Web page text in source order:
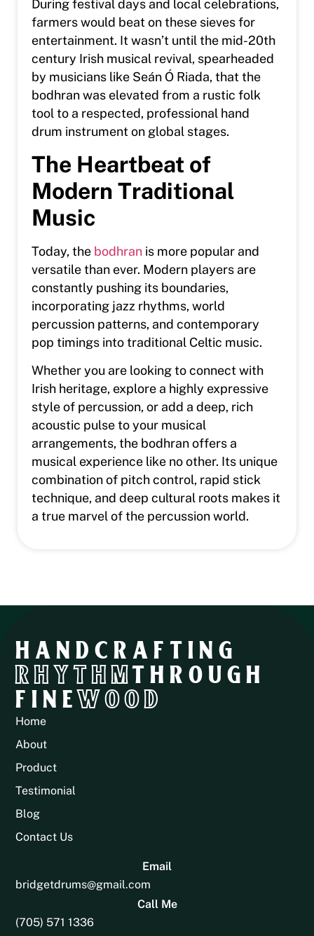
During festival days and local celebrations,
farmers would beat on these sieves for
entertainment. It wasn’t until the mid-20th
century Irish musical revival, spearheaded
by musicians like Seán Ó Riada, that the
bodhran was elevated from a rustic folk
tool to a respected, professional hand
drum instrument on global stages.
The Heartbeat of
Modern Traditional
Music
Today, the bodhran is more popular and
versatile than ever. Modern players are
constantly pushing its boundaries,
incorporating jazz rhythms, world
percussion patterns, and contemporary
pop timings into traditional Celtic music.
Whether you are looking to connect with
Irish heritage, explore a highly expressive
style of percussion, or add a deep, rich
acoustic pulse to your musical
arrangements, the bodhran offers a
musical experience like no other. Its unique
combination of pitch control, rapid stick
technique, and deep cultural roots makes it
a true marvel of the percussion world.
HANDCRAFTING
RHYTHMTHROUGH
FINEWOOD
Home
About
Product
Testimonial
Blog
Contact Us
Email
bridgetdrums@gmail.com
Call Me
(705) 571 1336